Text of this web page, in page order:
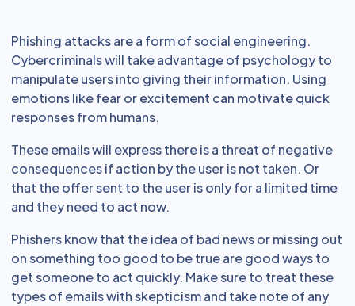
Phishing attacks are a form of social engineering.
Cybercriminals will take advantage of psychology to
manipulate users into giving their information. Using
emotions like fear or excitement can motivate quick
responses from humans.
These emails will express there is a threat of negative
consequences if action by the user is not taken. Or
that the offer sent to the user is only for a limited time
and they need to act now.
Phishers know that the idea of bad news or missing out
on something too good to be true are good ways to
get someone to act quickly. Make sure to treat these
types of emails with skepticism and take note of any